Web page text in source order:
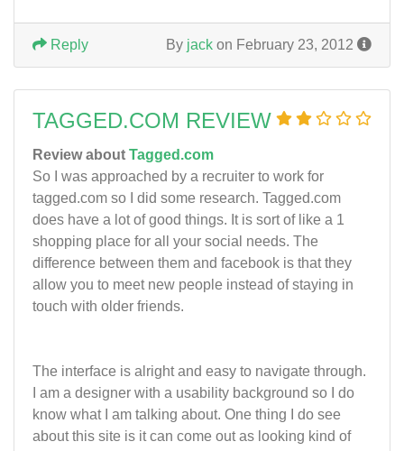
By jack on February 23, 2012
Reply
TAGGED.COM REVIEW
Review about Tagged.com
So I was approached by a recruiter to work for
tagged.com so I did some research. Tagged.com
does have a lot of good things. It is sort of like a 1
shopping place for all your social needs. The
difference between them and facebook is that they
allow you to meet new people instead of staying in
touch with older friends.
The interface is alright and easy to navigate through.
I am a designer with a usability background so I do
know what I am talking about. One thing I do see
about this site is it can come out as looking kind of